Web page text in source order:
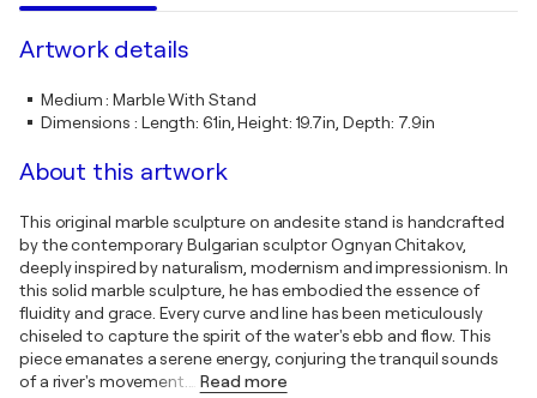
Artwork details
Medium:Marble With Stand
Dimensions : Length: 61in, Height: 19.7in, Depth: 7.9in
About this artwork
This original marble sculpture on andesite stand is handcrafted
by the contemporary Bulgarian sculptor Ognyan Chitakov,
deeply inspired by naturalism, modernism and impressionism. In
this solid marble sculpture, he has embodied the essence of
fluidity and grace. Every curve and line has been meticulously
chiseled to capture the spirit of the water's ebb and flow. This
piece emanates a serene energy, conjuring the tranquil sounds
of a river's movement.
Read more